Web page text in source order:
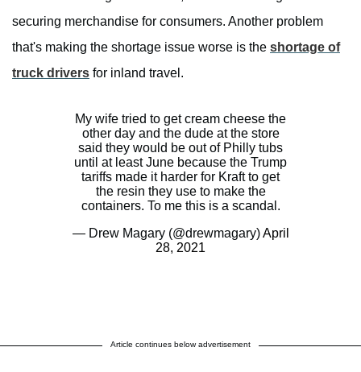
securing merchandise for consumers. Another problem
that's making the shortage issue worse is the shortage of
truck drivers for inland travel.
My wife tried to get cream cheese the
other day and the dude at the store
said they would be out of Philly tubs
until at least June because the Trump
tariffs made it harder for Kraft to get
the resin they use to make the
containers. To me this is a scandal.
— Drew Magary (@drewmagary)April
28, 2021
Article continues below advertisement